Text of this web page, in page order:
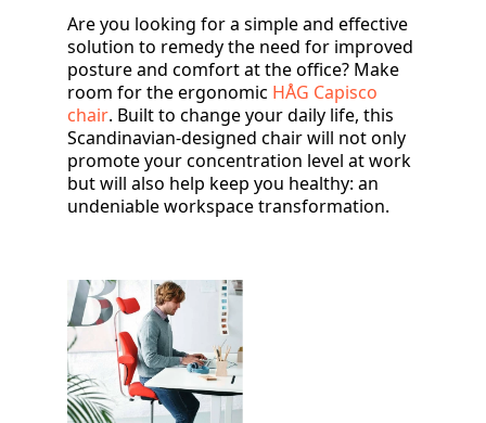
Are you looking for a simple and effective
solution to remedy the need for improved
posture and comfort at the office? Make
room for the ergonomic HÅG Capisco
chair. Built to change your daily life, this
Scandinavian-designed chair will not only
promote your concentration level at work
but will also help keep you healthy: an
undeniable workspace transformation.